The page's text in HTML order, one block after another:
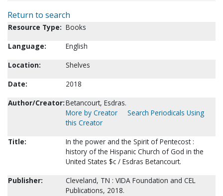
Return to search
Resource Type: Books
Language:
English
Location:
Shelves
Date:
2018
Author/Creator:Betancourt, Esdras.
More by Creator
Search Periodicals Using
this Creator
Title:
In the power and the Spirit of Pentecost :
history of the Hispanic Church of God in the
United States $c / Esdras Betancourt.
Publisher:
Cleveland, TN : VIDA Foundation and CEL
Publications, 2018.